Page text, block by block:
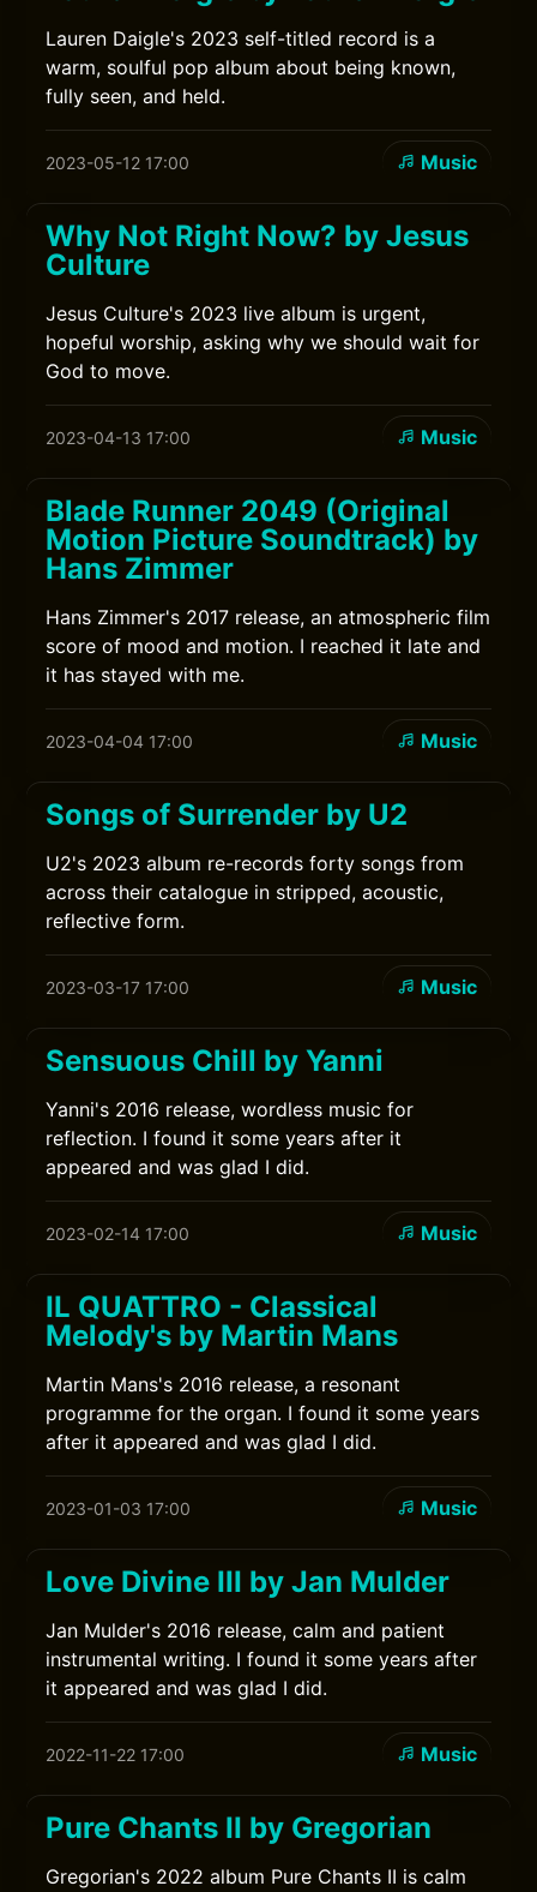
Lauren Daigle's 2023 self-titled record is a
warm, soulful pop album about being known,
fully seen, and held.
2023-05-12 17:00 Music
Why Not Right Now? by Jesus
Culture
Jesus Culture's 2023 live album is urgent,
hopeful worship, asking why we should wait for
God to move.
2023-04-13 17:00 Music
Blade Runner 2049 (Original
Motion Picture Soundtrack) by
Hans Zimmer
Hans Zimmer's 2017 release, an atmospheric film
score of mood and motion. I reached it late and
it has stayed with me.
2023-04-04 17:00 Music
Songs of Surrender by U2
U2's 2023 album re-records forty songs from
across their catalogue in stripped, acoustic,
reflective form.
2023-03-17 17:00 Music
Sensuous Chill by Yanni
Yanni's 2016 release, wordless music for
reflection. I found it some years after it
appeared and was glad I did.
2023-02-14 17:00 Music
IL QUATTRO - Classical
Melody's by Martin Mans
Martin Mans's 2016 release, a resonant
programme for the organ. I found it some years
after it appeared and was glad I did.
2023-01-03 17:00 Music
Love Divine III by Jan Mulder
Jan Mulder's 2016 release, calm and patient
instrumental writing. I found it some years after
it appeared and was glad I did.
2022-11-22 17:00 Music
Pure Chants II by Gregorian
Gregorian's 2022 album Pure Chants II is calm